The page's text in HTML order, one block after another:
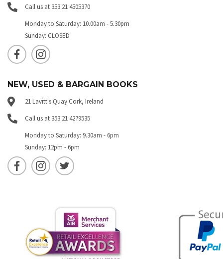
Call us at 353 21 4505370
Monday to Saturday: 10.00am - 5.30pm
Sunday: CLOSED
NEW, USED & BARGAIN BOOKS
21 Lavitt's Quay Cork, Ireland
Call us at 353 21 4279535
Monday to Saturday: 9.30am - 6pm
Sunday: 12pm - 6pm